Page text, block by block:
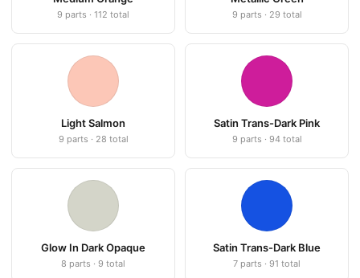
9 parts · 112 total 9 parts · 29 total
Light Salmon
9 parts · 28 total
Satin Trans-Dark Pink
9 parts · 94 total
Glow In Dark Opaque
8 parts · 9 total
Satin Trans-Dark Blue
7 parts · 91 total